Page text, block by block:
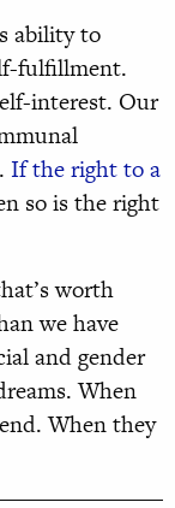
ability to
fulfillment.
interest. Our
If the right to a
so is the right
worth
we have
and gender
When
When they